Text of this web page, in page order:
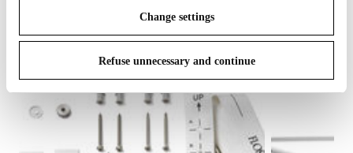
Change settings
Refuse unnecessary and continue